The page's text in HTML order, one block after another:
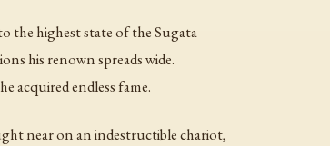
the highest state of the Sugata —
his renown spreads wide.
acquired endless fame.
near on an indestructible chariot,